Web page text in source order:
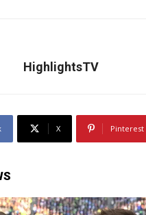
HighlightsTV
X Pinterest